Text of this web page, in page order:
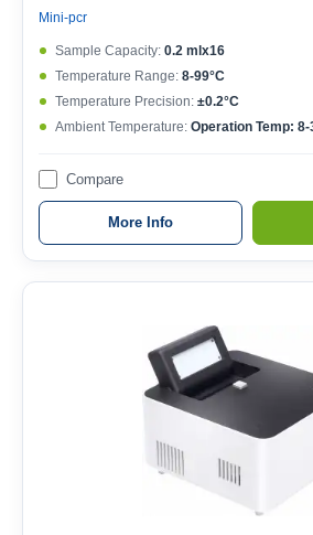
Mini-pcr
Sample Capacity: 0.2 mlx16
Temperature Range: 8-99°C
Temperature Precision: ±0.2°C
Ambient Temperature: Operation Temp: 8-
Compare
More Info